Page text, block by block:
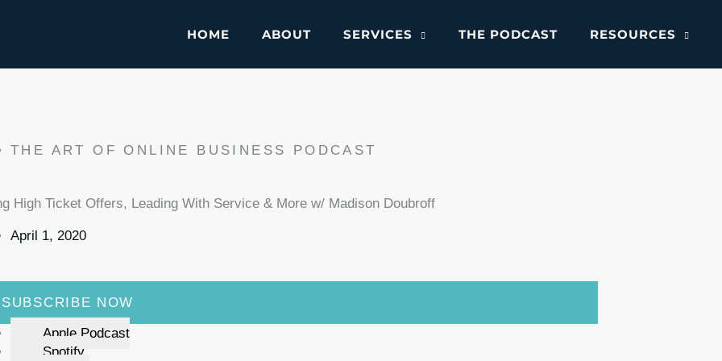
HOME ABOUT SERVICES THE PODCAST RESOURCES
THE ART OF ONLINE BUSINESS PODCAST
High Ticket Offers, Leading With Service & More w/ Madison Doubroff
April 1, 2020
SUBSCRIBE NOW
Apple Podcast
Spotify